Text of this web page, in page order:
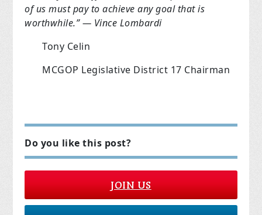
of us must pay to achieve any goal that is
worthwhile.” — Vince Lombardi
Tony Celin
MCGOP Legislative District 17 Chairman
Do you like this post?
JOIN US